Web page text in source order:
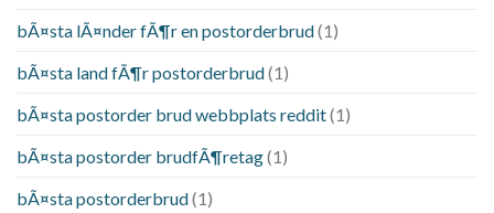
bÃ¤sta lÃ¤nder fÃ¶r en postorderbrud(1)
bÃ¤sta land fÃ¶r postorderbrud(1)
bÃ¤sta postorder brud webbplats reddit(1)
bÃ¤sta postorder brudfÃ¶retag(1)
bÃ¤sta postorderbrud(1)